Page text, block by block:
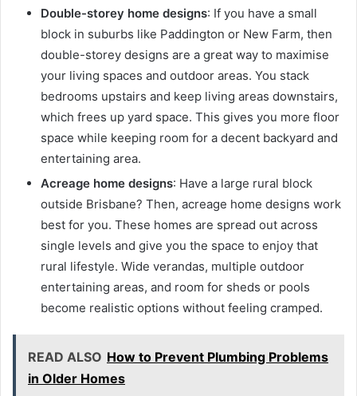
Double-storey home designs: If you have a small
block in suburbs like Paddington or New Farm, then
double-storey designs are a great way to maximise
your living spaces and outdoor areas. You stack
bedrooms upstairs and keep living areas downstairs,
which frees up yard space. This gives you more floor
space while keeping room for a decent backyard and
entertaining area.
Acreage home designs: Have a large rural block
outside Brisbane? Then, acreage home designs work
best for you. These homes are spread out across
single levels and give you the space to enjoy that
rural lifestyle. Wide verandas, multiple outdoor
entertaining areas, and room for sheds or pools
become realistic options without feeling cramped.
READ ALSO How to Prevent Plumbing Problems
in Older Homes